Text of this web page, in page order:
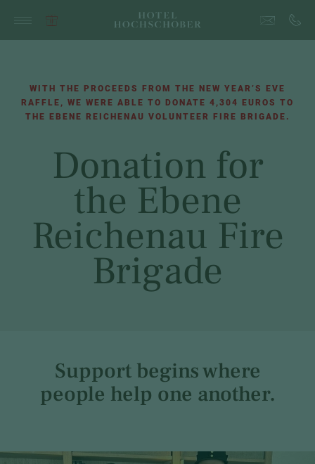
WITH THE PROCEEDS FROM THE NEW YEAR’S EVE
RAFFLE, WE WERE ABLE TO DONATE 4,304 EUROS TO
THE EBENE REICHENAU VOLUNTEER FIRE BRIGADE.
Donation for
the Ebene
Reichenau Fire
Brigade
Support begins where
people help one another.